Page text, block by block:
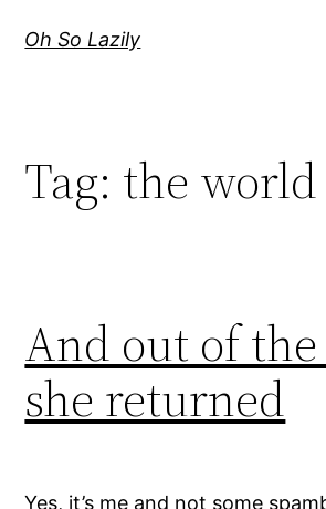
Oh So Lazily
Tag: the world
And out of
she returned
Yes, it’s me and not some